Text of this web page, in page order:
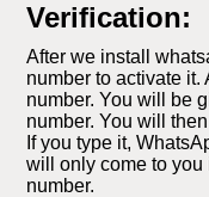
Verification:
After we install
number to activate
number. You will be
number. You will
If you type it,
will only come to
number.